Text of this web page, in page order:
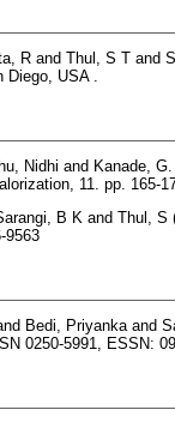
Rand Thul, S Tand
Diego, USA .
Nidhi and Kanade, G.
11. pp. 165-
B K and Thul, S
9563
Bedi, Priyankaand
0250-5991, ESSN: